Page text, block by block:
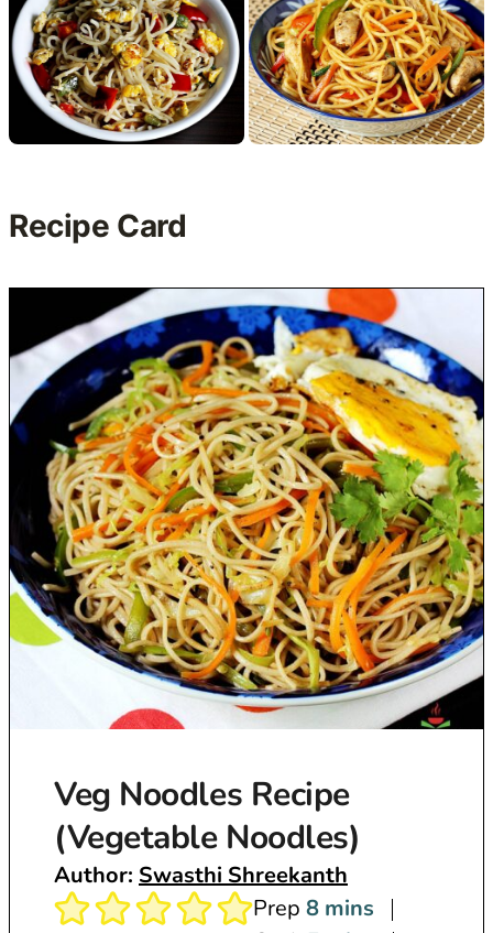
Recipe Card
Veg Noodles Recipe
(Vegetable Noodles)
Author: Swasthi Shreekanth
Prep 8mmins